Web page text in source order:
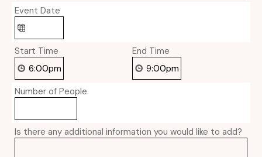
Event Date
Start Time End Time
Number of People
Is there any additional information you would like to add?